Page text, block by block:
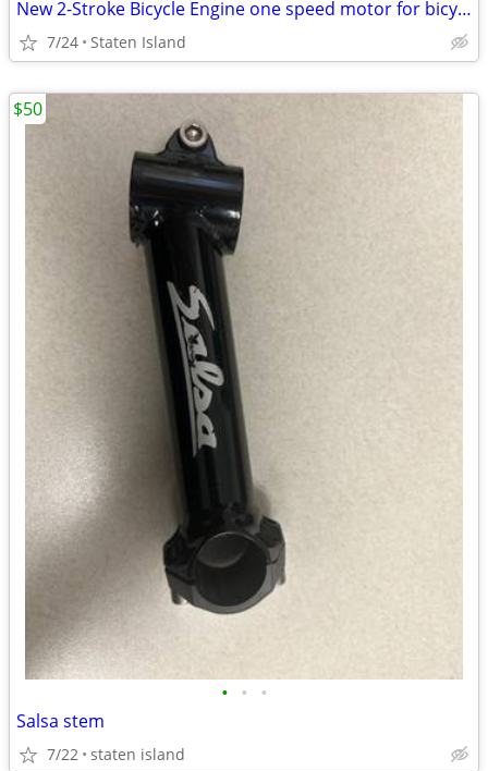
New 2-Stroke Bicycle Engine one speed motor for bicycle
7/24 Staten Island
• • •
Salsa stem
7/22 staten island
$50